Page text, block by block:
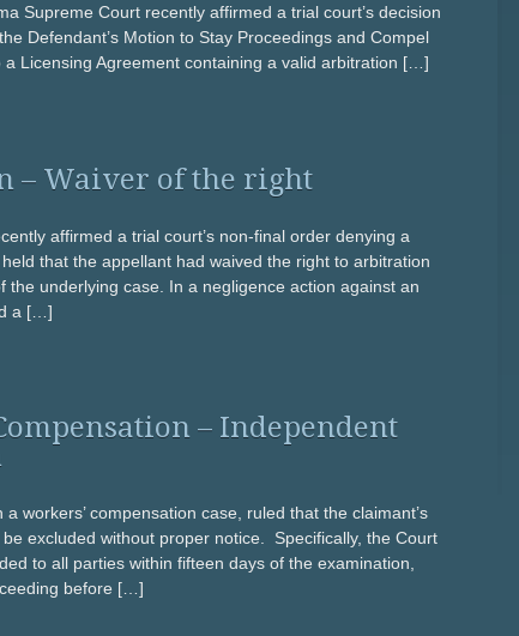
Court recently affirmed a trial court’s decision
Defendant’s Motion to Stay Proceedings and Compel
Licensing Agreement containing a valid arbitration […]
– Waiver of the right
affirmed a trial court’s non-final order denying a
that the appellant had waived the right to arbitration
the underlying case. In a negligence action against an
a […]
– Independent
workers’ compensation case, ruled that the claimant’s
excluded without proper notice. Specifically, the Court
to all parties within fifteen days of the examination,
before […]